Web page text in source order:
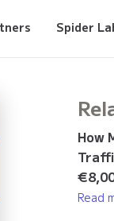
Spider
How
Read